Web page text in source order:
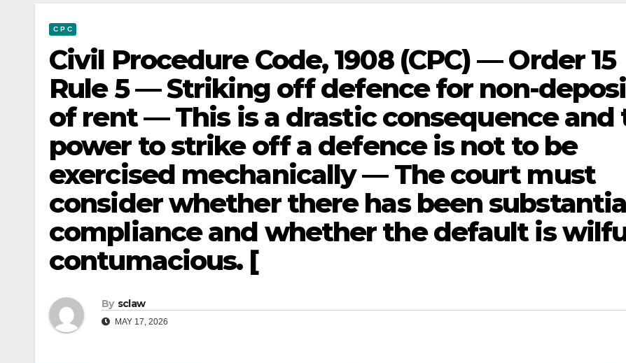
C P C
Civil Procedure Code, 1908 (CPC) — Order 15
Rule 5 — Striking off defence for non-
of rent — This is a drastic consequence and
power to strike off a defence is not to be
exercised mechanically — The court must
consider whether there has been
compliance and whether the default is
contumacious. [
By sclaw
MAY 17, 2026